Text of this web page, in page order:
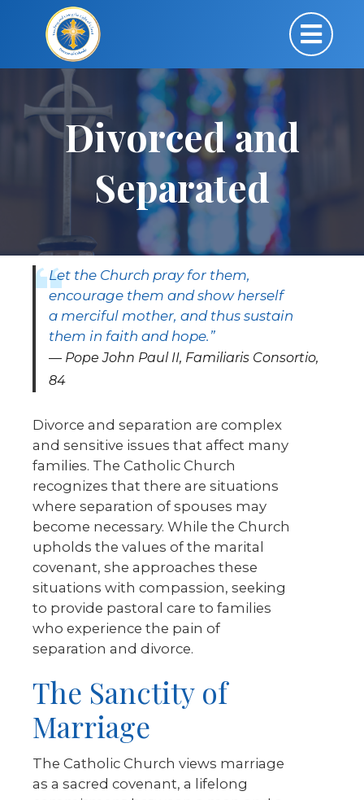
Divorced and
Separated
Let the Church pray for them,
encourage them and show herself
a merciful mother, and thus sustain
them in faith and hope.”
Pope John Paul II, Familiaris Consortio,
84
Divorce and separation are complex
and sensitive issues that affect many
families. The Catholic Church
recognizes that there are situations
where separation of spouses may
become necessary. While the Church
upholds the values of the marital
covenant, she approaches these
situations with compassion, seeking
to provide pastoral care to families
who experience the pain of
separation and divorce.
The Sanctity of
Marriage
The Catholic Church views marriage
as a sacred covenant, a lifelong